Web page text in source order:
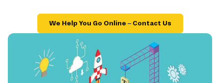
We Help You Go Online – Contact Us